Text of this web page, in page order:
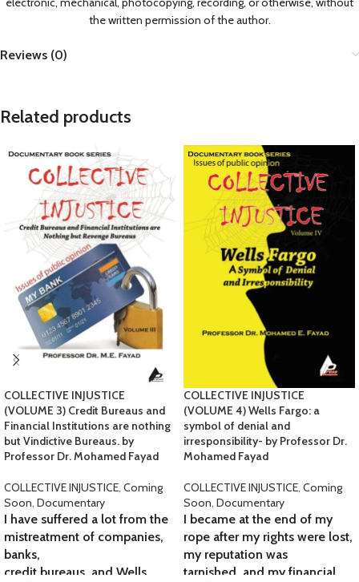
the written permission of the author.
Reviews (0)
Related products
COLLECTIVE INJUSTICE
(VOLUME 3) Credit Bureaus and
Financial Institutions are nothing
but Vindictive Bureaus. by
Professor Dr. Mohamed Fayad
COLLECTIVE INJUSTICE, Coming
Soon, Documentary
I have suffered a lot from the
mistreatment of companies,
banks,
credit bureaus, and Wells
COLLECTIVE INJUSTICE
(VOLUME 4) Wells Fargo: a
symbol of denial and
irresponsibility- by Professor Dr.
Mohamed Fayad
COLLECTIVE INJUSTICE, Coming
Soon, Documentary
I became at the end of my
rope after my rights were lost,
my reputation was
tarnished, and my financial